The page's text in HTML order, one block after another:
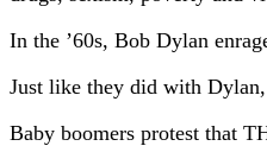
In the ’60s, Bob Dylan
Just like they did with
Baby boomers protest that